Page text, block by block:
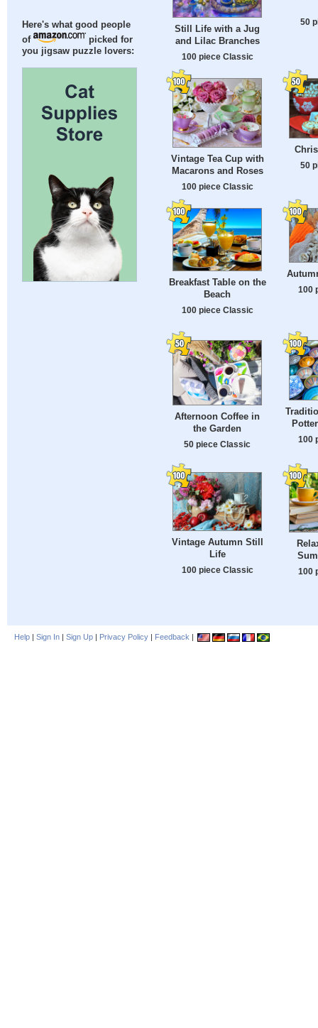
Here's what good people
of
picked for
you jigsaw puzzle lovers:
Still Life with a Jug
and Lilac Branches
100 piece Classic
50
Vintage Tea Cup with
Macarons and Roses
100 piece Classic
50
Breakfast Table on the
Beach
100 piece Classic
100
Afternoon Coffee in
the Garden
50 piece Classic
100
Vintage Autumn Still
Life
100 piece Classic 100
Help | Sign In | Sign Up | Privacy Policy | Feedback |